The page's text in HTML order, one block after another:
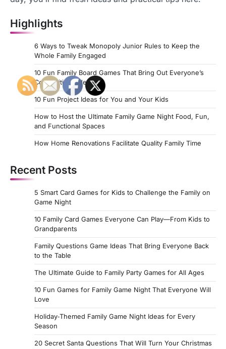
Highlights
6 Ways to Tweak Monopoly Junior Rules to Keep the
Whole Family Engaged
10 Fun Family Board Games That Bring Out Everyone’s
Competitive Side
10 Fun Project Ideas for You and Your Kids
How to Host the Ultimate Family Game Night Food, Fun,
and Functional Spaces
How Home Renovations Facilitate Quality Family Time
Recent Posts
5 Smart Card Games for Kids to Challenge the Family on
Game Night
10 Family Card Games Everyone Can Play—From Kids to
Grandparents
Family Questions Game Ideas That Bring Everyone Back
to the Table
The Ultimate Guide to Family Party Games for All Ages
10 Fun Games for Family Game Night That Everyone Will
Love
Holiday‑Themed Family Game Night Ideas for Every
Season
20 Secret Santa Questions That Will Turn Your Christmas